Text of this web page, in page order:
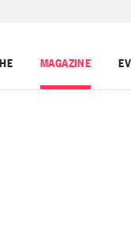
MAGAZINE